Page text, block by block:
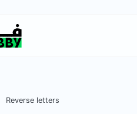
Reverse letters